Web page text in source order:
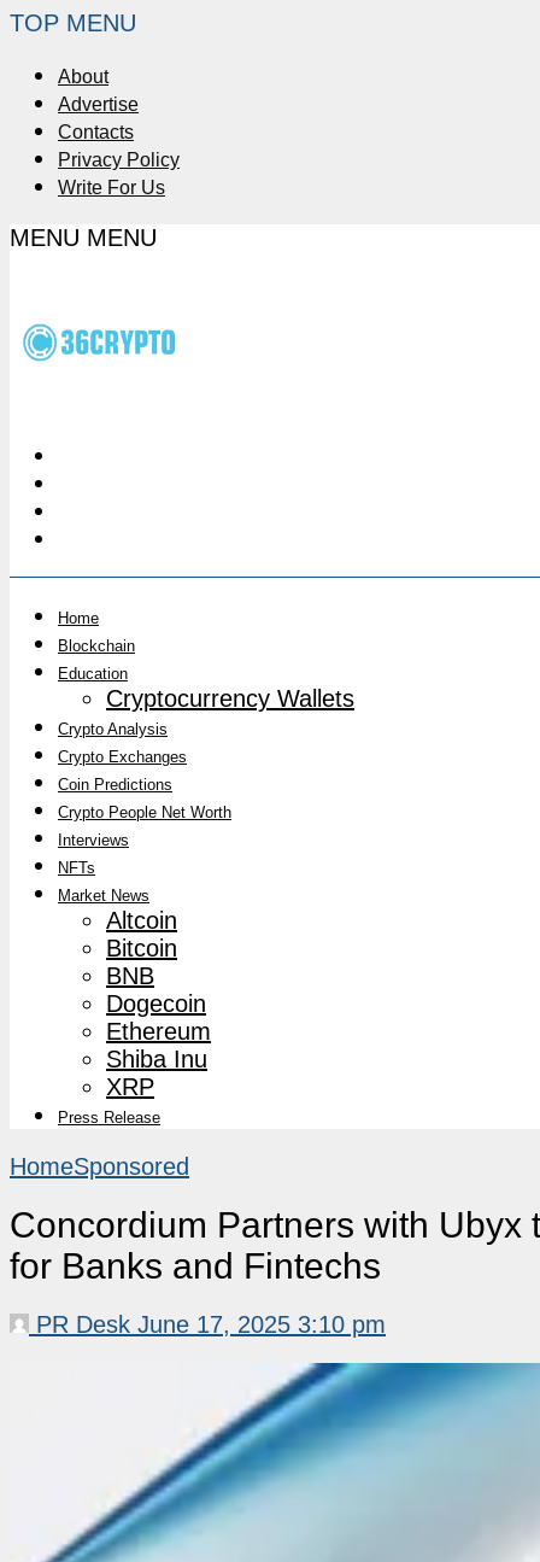
TOP MENU
About
Advertise
Contacts
Privacy Policy
Write For Us
MENU MENU
Home
Blockchain
Education
Cryptocurrency Wallets
Crypto Analysis
Crypto Exchanges
Coin Predictions
Crypto People Net Worth
Interviews
NFTs
Market News
Altcoin
Bitcoin
BNB
Dogecoin
Ethereum
Shiba Inu
XRP
Press Release
HomeSponsored
Concordium Partners with
for Banks and Fintechs
PR Desk June 17, 2025 3:10 pm